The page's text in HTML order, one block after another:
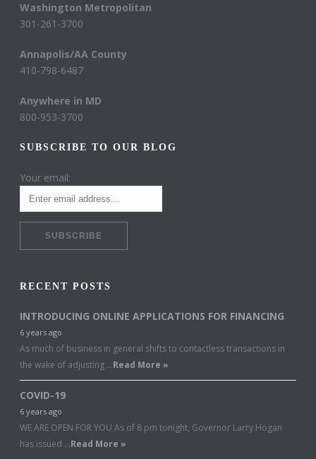
Washington Metropolitan
301-261-3700
Annapolis/AA County
410-798-6487
Anywhere in MD
800-953-3700
SUBSCRIBE TO OUR BLOG
Your email:
RECENT POSTS
INTRODUCING ONLINE APPLICATIONS FOR FINANCING
6 years ago
As much of business in general shifts to contactless transactions in
the wake of adjusting …Read More »
COVID-19
6 years ago
WE ARE OPEN FOR YOU As of 8 pm tonight, Governor Larry Hogan
has issued …Read More »